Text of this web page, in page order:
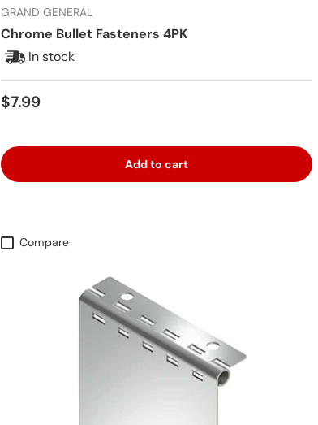
GRAND GENERAL
Chrome Bullet Fasteners 4PK
In stock
Regular price
$7.99
Add to cart
Compare